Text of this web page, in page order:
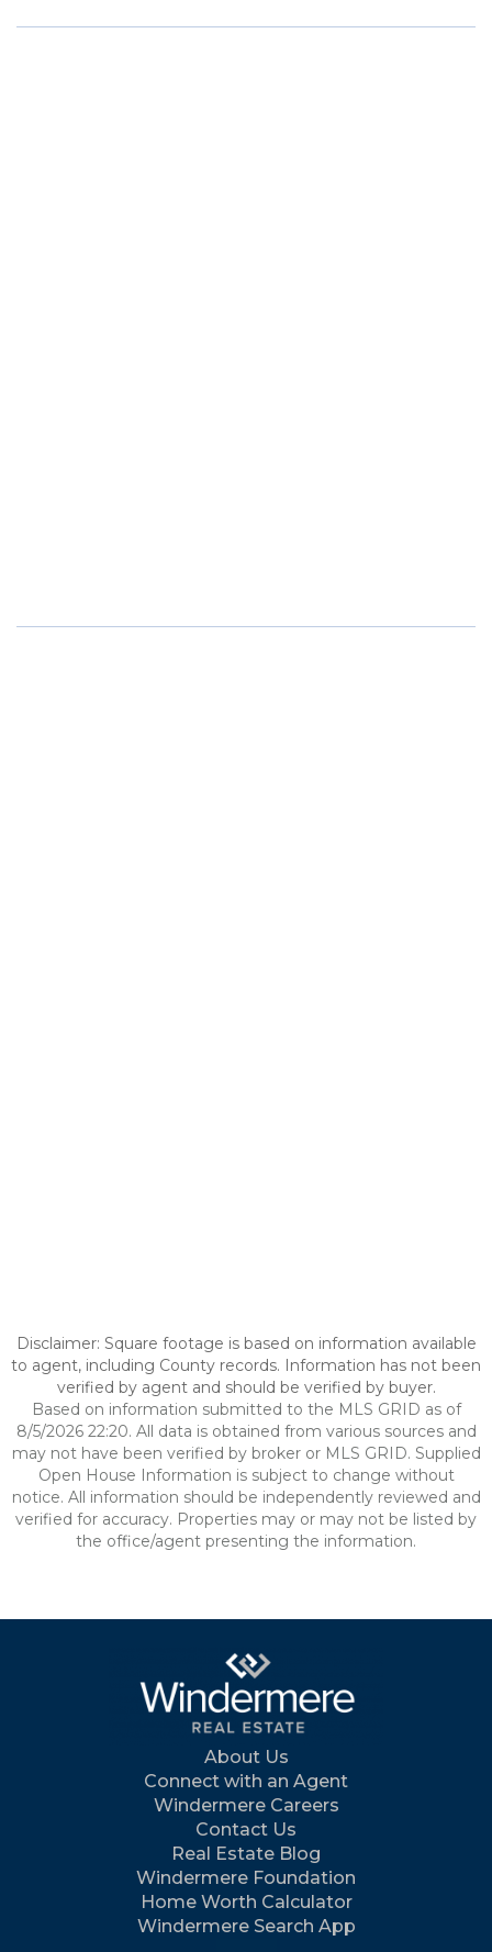
Disclaimer: Square footage is based on information available
to agent, including County records. Information has not been
verified by agent and should be verified by buyer.
Based on information submitted to the MLS GRID as of
8/5/2026 22:20. All data is obtained from various sources and
may not have been verified by broker or MLS GRID. Supplied
Open House Information is subject to change without
notice. All information should be independently reviewed and
verified for accuracy. Properties may or may not be listed by
the office/agent presenting the information.
About Us
Connect with an Agent
Windermere Careers
Contact Us
Real Estate Blog
Windermere Foundation
Home Worth Calculator
Windermere Search App